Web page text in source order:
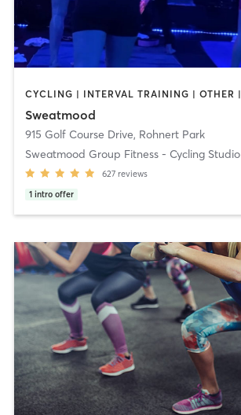
Sweatmood
915 Golf Course Drive, Rohnert Park
Sweatmood Group Fitness - Cycling Studio
627 reviews
1 intro offer